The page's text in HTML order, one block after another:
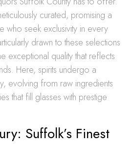
curated, promising a
who seek exclusivity in every
drawn to these selections
exceptional quality that reflects
Here, spirits undergo a
evolving from raw ingredients
that fill glasses with prestige
Suffolk’s Finest